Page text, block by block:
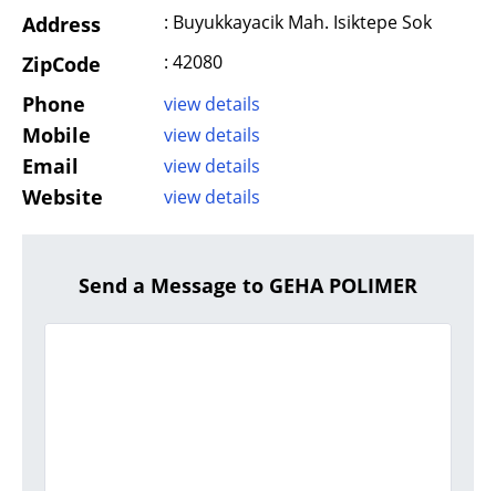
Address : Buyukkayacik Mah. Isiktepe Sok
ZipCode : 42080
Phone view details
Mobile view details
Email view details
Website view details
Send a Message to GEHA POLIMER